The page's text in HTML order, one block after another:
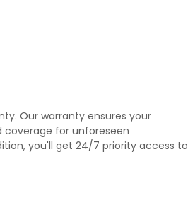
Our warranty ensures your
coverage for unforeseen
you'll get 24/7 priority access to